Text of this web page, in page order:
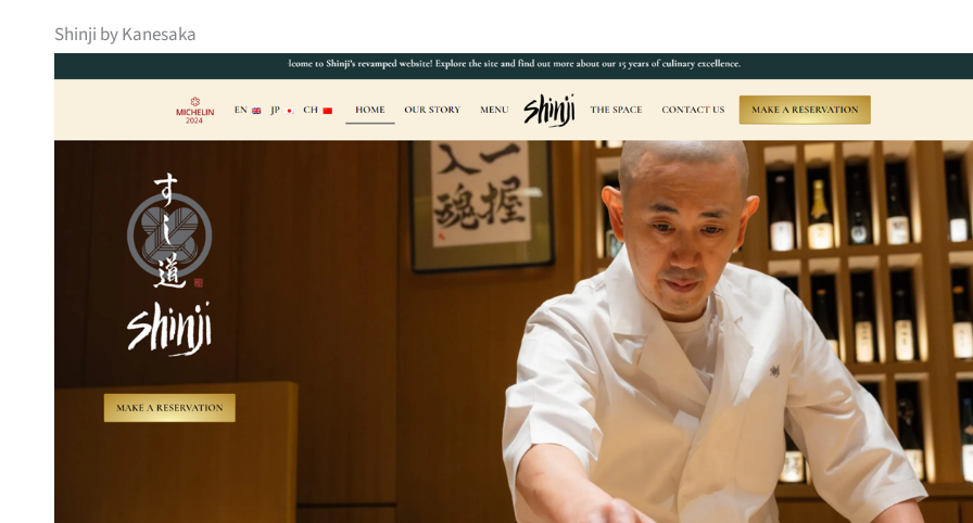
Shinji by Kanesaka